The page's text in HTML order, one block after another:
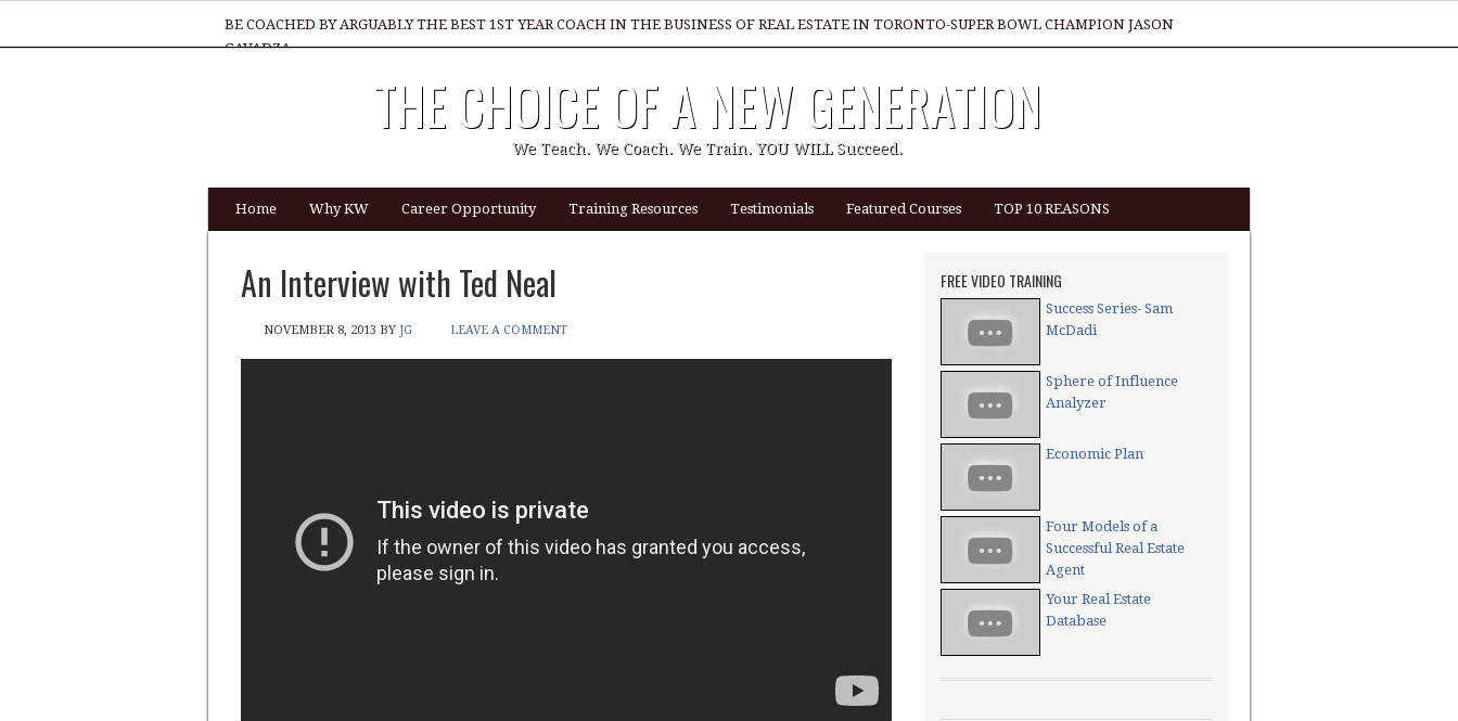
BE COACHED BY ARGUABLY THE BEST 1ST YEAR COACH IN THE BUSINESS OF REAL ESTATE IN TORONTO-SUPER BOWL CHAMPION JASON
GAVADZA
WHAT 1 THING MUST YOU DO TO BE GREAT REALTOR?
THE CHOICE OF A NEW GENERATION
We Teach. We Coach. We Train. YOU WILL Succeed.
Home Why KW Career Opportunity Training Resources Testimonials Featured Courses TOP 10 REASONS
An Interview with Ted Neal
NOVEMBER 8, 2013 BY JG LEAVE A COMMENT
FREE VIDEO TRAINING
Success Series- Sam
McDadi
Sphere of Influence
Analyzer
Economic Plan
Four Models of a
Successful Real Estate
Agent
Your Real Estate
Database